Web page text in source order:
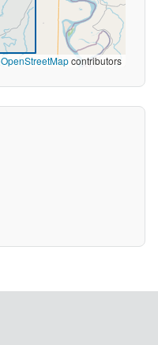
OpenStreetMapcontributors